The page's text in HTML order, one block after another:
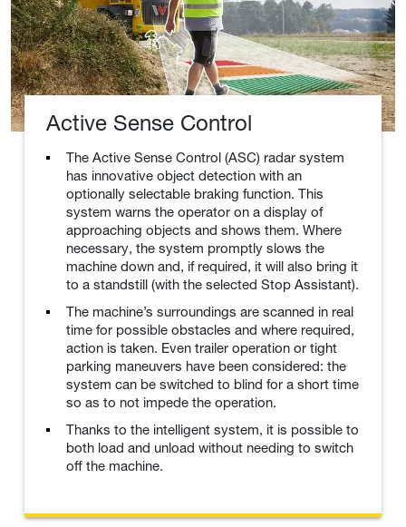
Active Sense Control
The Active Sense Control (ASC) radar system
has innovative object detection with an
optionally selectable braking function. This
system warns the operator on a display of
approaching objects and shows them. Where
necessary, the system promptly slows the
machine down and, if required, it will also bring it
to a standstill (with the selected Stop Assistant).
The machine’s surroundings are scanned in real
time for possible obstacles and where required,
action is taken. Even trailer operation or tight
parking maneuvers have been considered: the
system can be switched to blind for a short time
so as to not impede the operation.
Thanks to the intelligent system, it is possible to
both load and unload without needing to switch
off the machine.